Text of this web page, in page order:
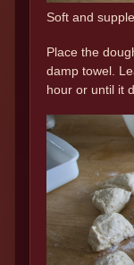
Soft and
Place the
damp towel.
hour or until it